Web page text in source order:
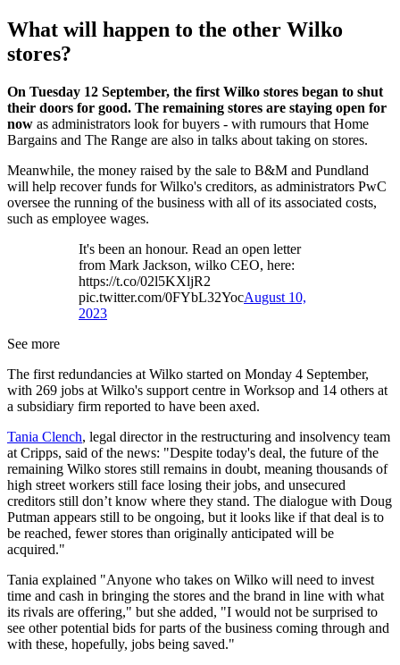
What will happen to the other Wilko
stores?
On Tuesday 12 September, the first Wilko stores began to shut
their doors for good. The remaining stores are staying open for
now as administrators look for buyers - with rumours that Home
Bargains and The Range are also in talks about taking on stores.
Meanwhile, the money raised by the sale to B&M and Pundland
will help recover funds for Wilko's creditors, as administrators PwC
oversee the running of the business with all of its associated costs,
such as employee wages.
It's been an honour. Read an open letter
from Mark Jackson, wilko CEO, here:
https://t.co/02l5KXljR2
pic.twitter.com/0FYbL32YocAugust 10,
2023
See more
The first redundancies at Wilko started on Monday 4 September,
with 269 jobs at Wilko's support centre in Worksop and 14 others at
a subsidiary firm reported to have been axed.
Tania Clench, legal director in the restructuring and insolvency team
at Cripps, said of the news: "Despite today's deal, the future of the
remaining Wilko stores still remains in doubt, meaning thousands of
high street workers still face losing their jobs, and unsecured
creditors still don’t know where they stand. The dialogue with Doug
Putman appears still to be ongoing, but it looks like if that deal is to
be reached, fewer stores than originally anticipated will be
acquired."
Tania explained "Anyone who takes on Wilko will need to invest
time and cash in bringing the stores and the brand in line with what
its rivals are offering," but she added, "I would not be surprised to
see other potential bids for parts of the business coming through and
with these, hopefully, jobs being saved."